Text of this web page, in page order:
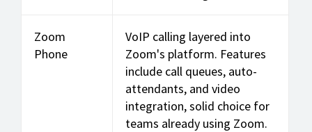
Zoom
Phone
VoIP calling layered into
Zoom's platform. Features
include call queues, auto-
attendants, and video
integration, solid choice for
teams already using Zoom.